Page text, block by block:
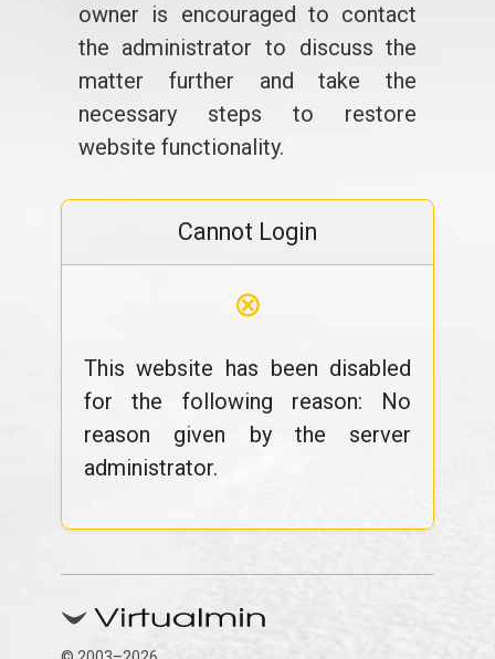
owner is encouraged to contact
the administrator to discuss the
matter further and take the
necessary steps to restore
website functionality.
Cannot Login
⊗
This website has been disabled
for the following reason: No
reason given by the server
administrator.